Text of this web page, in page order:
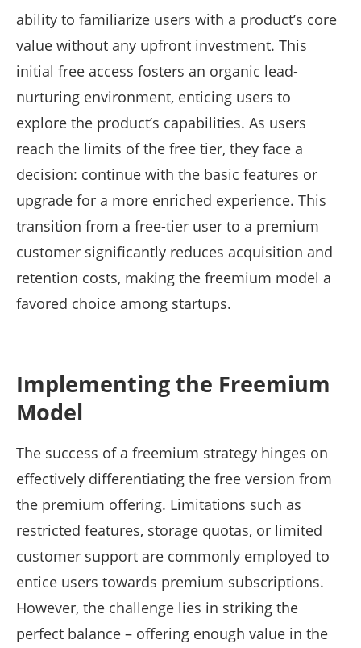
ability to familiarize users with a product’s core
value without any upfront investment. This
initial free access fosters an organic lead-
nurturing environment, enticing users to
explore the product’s capabilities. As users
reach the limits of the free tier, they face a
decision: continue with the basic features or
upgrade for a more enriched experience. This
transition from a free-tier user to a premium
customer significantly reduces acquisition and
retention costs, making the freemium model a
favored choice among startups.
Implementing the Freemium
Model
The success of a freemium strategy hinges on
effectively differentiating the free version from
the premium offering. Limitations such as
restricted features, storage quotas, or limited
customer support are commonly employed to
entice users towards premium subscriptions.
However, the challenge lies in striking the
perfect balance – offering enough value in the